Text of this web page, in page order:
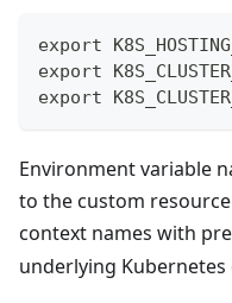
export
export
export
Environment variable
to the custom resource
context names with
underlying Kubernetes